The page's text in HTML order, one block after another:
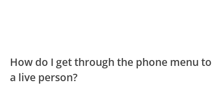
How do I get through the phone menu to
a live person?